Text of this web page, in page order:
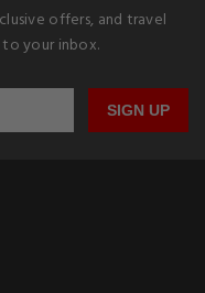
offers, and travel
your inbox.
SIGN UP